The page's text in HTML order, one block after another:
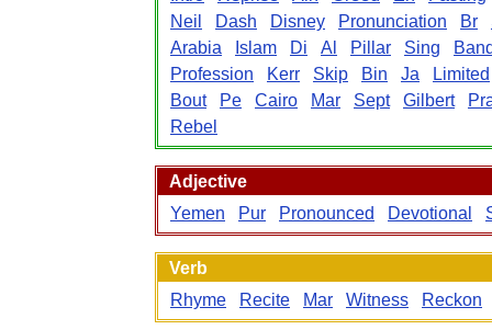
Neil
Dash Disney Pronunciation Br
Arabia
Islam Di Al Pillar Sing
Profession
Kerr Skip Bin Ja
Limited
Bout
Pe Cairo Mar Sept Gilbert
Rebel
Adjective
Yemen
Pur Pronounced Devotional
Verb
Rhyme
Recite Mar Witness Reckon